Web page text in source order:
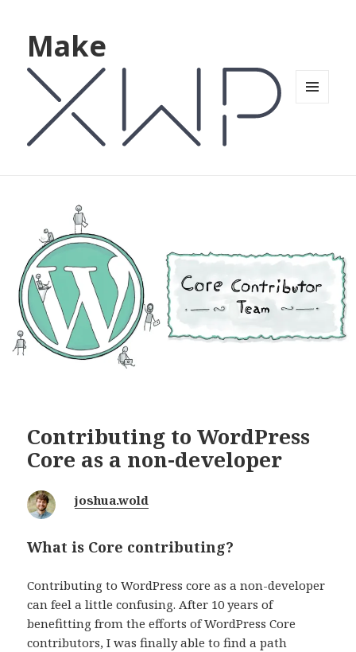
Make
Contributing to WordPress
Core as a non-developer
joshua.wold
What is Core contributing?
Contributing to WordPress core as a non-developer
can feel a little confusing. After 10 years of
benefitting from the efforts of WordPress Core
contributors, I was finally able to find a path